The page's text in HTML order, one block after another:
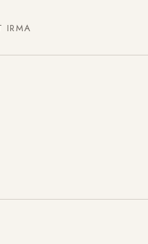
IRMA